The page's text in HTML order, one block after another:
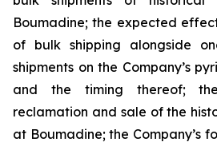
Boumadine; the expected
of bulk shipping alongside
shipments on the Company’s
and the timing thereof;
reclamation and sale of the
at Boumadine; the Company’s